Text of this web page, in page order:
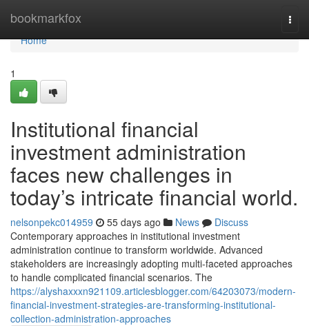
bookmarkfox
Home
Home
1
Institutional financial
investment administration
faces new challenges in
today’s intricate financial world.
nelsonpekc014959 55 days ago News
Discuss
Contemporary approaches in institutional investment
administration continue to transform worldwide. Advanced
stakeholders are increasingly adopting multi-faceted approaches
to handle complicated financial scenarios. The
https://alyshaxxxn921109.articlesblogger.com/64203073/modern-
financial-investment-strategies-are-transforming-institutional-
collection-administration-approaches